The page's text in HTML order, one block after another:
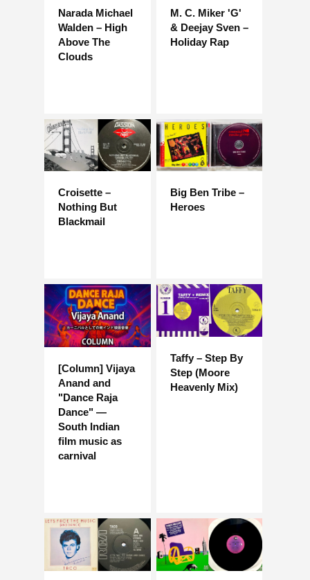
Narada Michael
Walden – High
Above The
Clouds
M. C. Miker 'G'
& Deejay Sven –
Holiday Rap
Croisette –
Nothing But
Blackmail
Big Ben Tribe –
Heroes
[Column] Vijaya
Anand and
"Dance Raja
Dance" —
South Indian
film music as
carnival
Taffy – Step By
Step (Moore
Heavenly Mix)